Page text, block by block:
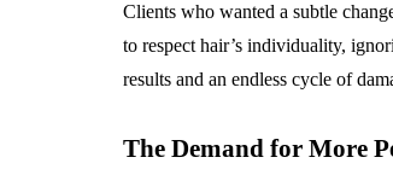
Clients who wanted a subtle
to respect hair’s individuality,
results and an endless cycle of
The Demand for More